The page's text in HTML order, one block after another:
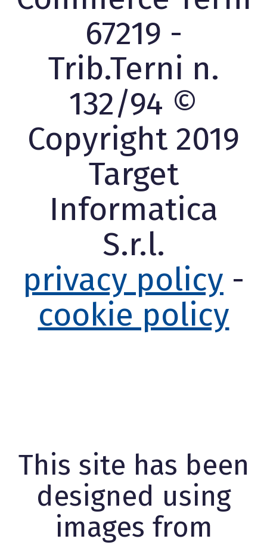
67219 -
Trib.Terni n.
132/94 ©
Copyright 2019
Target
Informatica
S.r.l.
privacy policy -
cookie policy
This site has been
designed using
images from